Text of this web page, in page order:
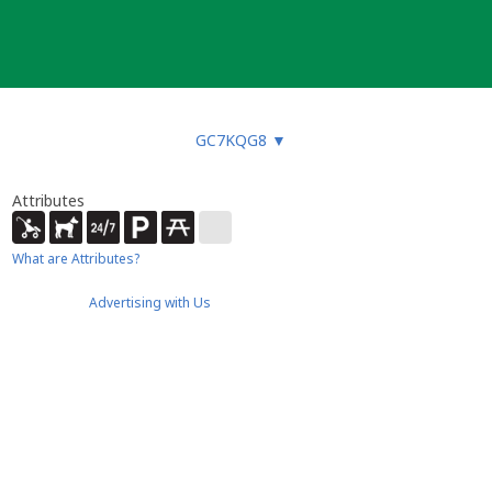
GC7KQG8 ▼
Attributes
What are Attributes?
Advertising with Us